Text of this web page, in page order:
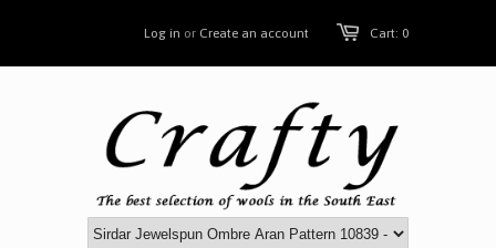
Cart: 0
Log in or Create an account